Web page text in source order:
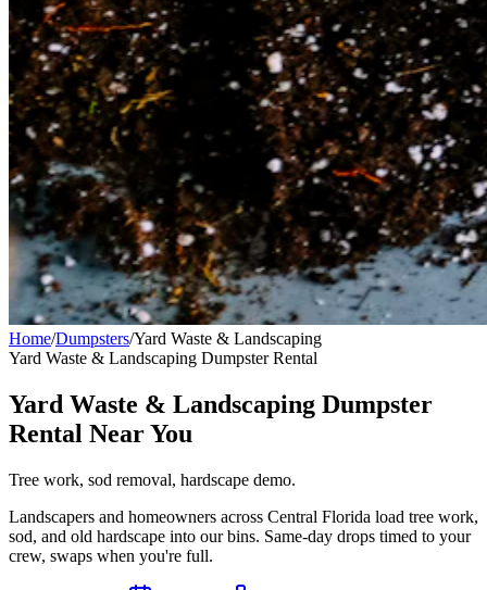
Home/Dumpsters/Yard Waste & Landscaping
Yard Waste & Landscaping Dumpster Rental
Yard Waste & Landscaping Dumpster
Rental Near You
Tree work, sod removal, hardscape demo.
Landscapers and homeowners across Central Florida load tree work,
sod, and old hardscape into our bins. Same-day drops timed to your
crew, swaps when you're full.